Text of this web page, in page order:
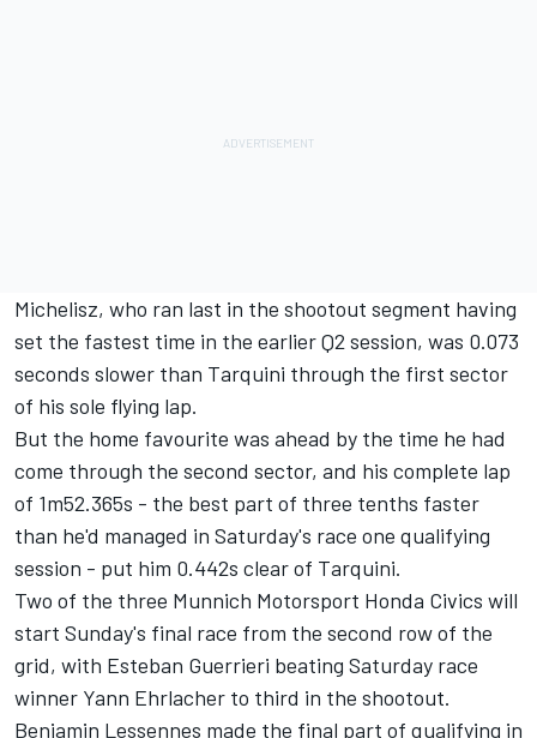
Michelisz, who ran last in the shootout segment having
set the fastest time in the earlier Q2 session, was 0.073
seconds slower than Tarquini through the first sector
of his sole flying lap.
But the home favourite was ahead by the time he had
come through the second sector, and his complete lap
of 1m52.365s - the best part of three tenths faster
than he'd managed in Saturday's race one qualifying
session - put him 0.442s clear of Tarquini.
Two of the three Munnich Motorsport Honda Civics will
start Sunday's final race from the second row of the
grid, with Esteban Guerrieri beating Saturday race
winner Yann Ehrlacher to third in the shootout.
Benjamin Lessennes made the final part of qualifying in